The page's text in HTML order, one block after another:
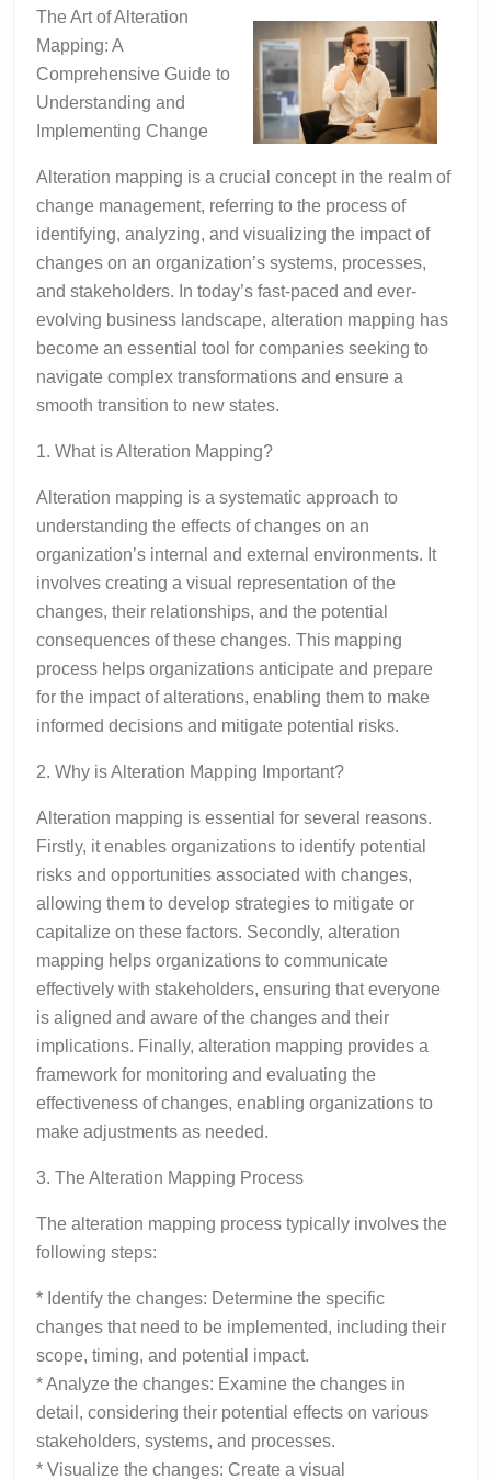
Steps
The Art of Alteration
Mapping: A
Comprehensive Guide to
Understanding and
Implementing Change
Alteration mapping is a crucial concept in the realm of
change management, referring to the process of
identifying, analyzing, and visualizing the impact of
changes on an organization’s systems, processes,
and stakeholders. In today’s fast-paced and ever-
evolving business landscape, alteration mapping has
become an essential tool for companies seeking to
navigate complex transformations and ensure a
smooth transition to new states.
1. What is Alteration Mapping?
Alteration mapping is a systematic approach to
understanding the effects of changes on an
organization’s internal and external environments. It
involves creating a visual representation of the
changes, their relationships, and the potential
consequences of these changes. This mapping
process helps organizations anticipate and prepare
for the impact of alterations, enabling them to make
informed decisions and mitigate potential risks.
2. Why is Alteration Mapping Important?
Alteration mapping is essential for several reasons.
Firstly, it enables organizations to identify potential
risks and opportunities associated with changes,
allowing them to develop strategies to mitigate or
capitalize on these factors. Secondly, alteration
mapping helps organizations to communicate
effectively with stakeholders, ensuring that everyone
is aligned and aware of the changes and their
implications. Finally, alteration mapping provides a
framework for monitoring and evaluating the
effectiveness of changes, enabling organizations to
make adjustments as needed.
3. The Alteration Mapping Process
The alteration mapping process typically involves the
following steps:
* Identify the changes: Determine the specific
changes that need to be implemented, including their
scope, timing, and potential impact.
* Analyze the changes: Examine the changes in
detail, considering their potential effects on various
stakeholders, systems, and processes.
* Visualize the changes: Create a visual